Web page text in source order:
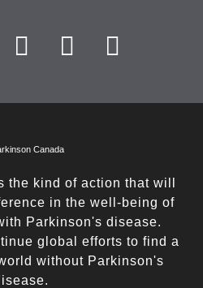
the kind of action that will
in the well-being of
Parkinson's disease.
global efforts to find a
without Parkinson's